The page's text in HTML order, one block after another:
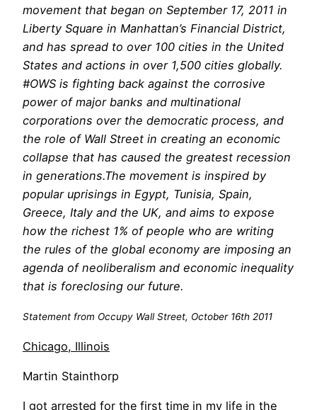
movement that began on September 17, 2011 in
Liberty Square in Manhattan’s Financial District,
and has spread to over 100 cities in the United
States and actions in over 1,500 cities globally.
#OWS is fighting back against the corrosive
power of major banks and multinational
corporations over the democratic process, and
the role of Wall Street in creating an economic
collapse that has caused the greatest recession
in generations.The movement is inspired by
popular uprisings in Egypt, Tunisia, Spain,
Greece, Italy and the UK, and aims to expose
how the richest 1% of people who are writing
the rules of the global economy are imposing an
agenda of neoliberalism and economic inequality
that is foreclosing our future.
Statement from Occupy Wall Street, October 16th 2011
Chicago, Illinois
Martin Stainthorp
I got arrested for the first time in my life in the